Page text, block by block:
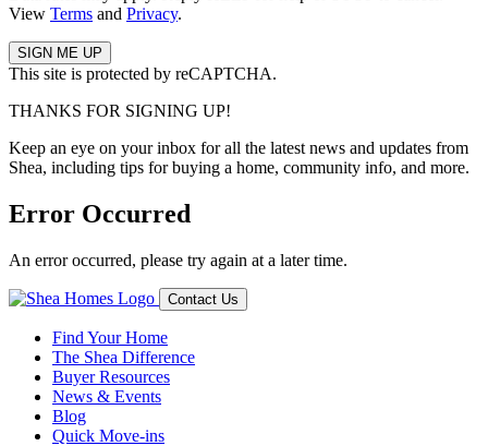
View Terms and Privacy.
This site is protected by reCAPTCHA.
THANKS FOR SIGNING UP!
Keep an eye on your inbox for all the latest news and updates from
Shea, including tips for buying a home, community info, and more.
Error Occurred
An error occurred, please try again at a later time.
Contact Us
Find Your Home
The Shea Difference
Buyer Resources
News & Events
Blog
Quick Move-ins